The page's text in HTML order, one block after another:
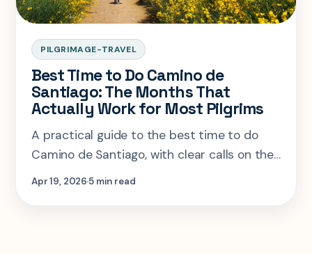
PILGRIMAGE-TRAVEL
Best Time to Do Camino de
Santiago: The Months That
Actually Work for Most Pilgrims
A practical guide to the best time to do
Camino de Santiago, with clear calls on the
months that work, the ones that crowd up,
Apr 19, 20265 min read